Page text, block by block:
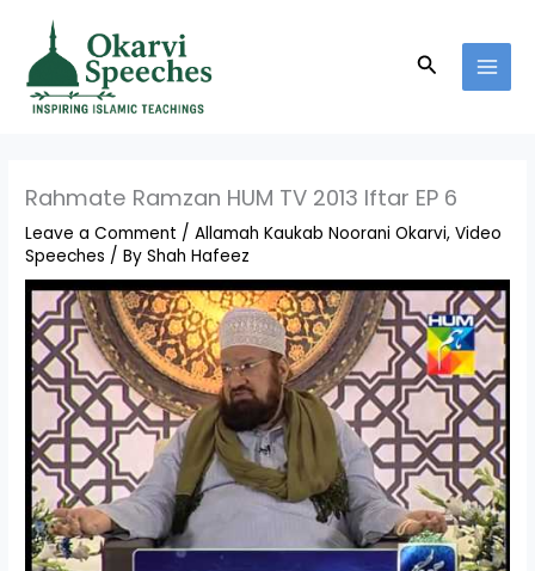
content
Search
Rahmate Ramzan HUM TV 2013 Iftar EP 6
Leave a Comment /Allamah Kaukab Noorani Okarvi,Video
Speeches / ByShah Hafeez